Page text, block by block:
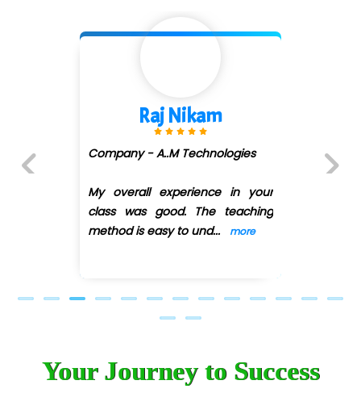
Shivani Shetty
Company - Avenue Ecomm ...
My overall experience in your
class was good. The teaching
Your Journey to Success